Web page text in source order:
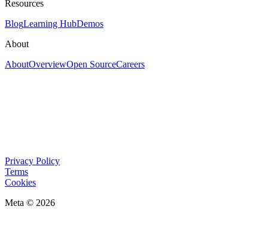
Resources
BlogLearning HubDemos
About
AboutOverviewOpen SourceCareers
Privacy Policy
Terms
Cookies
Meta © 2026